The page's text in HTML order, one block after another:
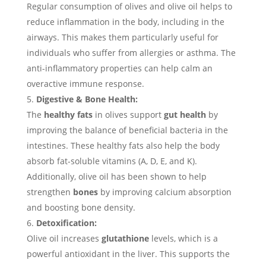
Regular consumption of olives and olive oil helps to
reduce inflammation in the body, including in the
airways. This makes them particularly useful for
individuals who suffer from allergies or asthma. The
anti-inflammatory properties can help calm an
overactive immune response.
Digestive & Bone Health:
The healthy fatsin olives support gut healthby
improving the balance of beneficial bacteria in the
intestines. These healthy fats also help the body
absorb fat-soluble vitamins (A, D, E, and K).
Additionally, olive oil has been shown to help
strengthen bonesby improving calcium absorption
and boosting bone density.
Detoxification:
Olive oil increases glutathionelevels, which is a
powerful antioxidant in the liver. This supports the